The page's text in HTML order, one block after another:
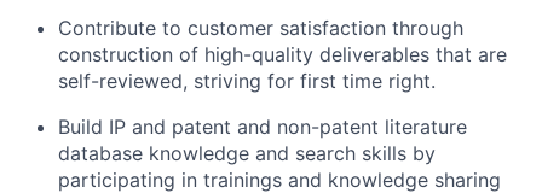
Contribute to customer satisfaction through
construction of high-quality deliverables that are
self-reviewed, striving for first time right.
Build IP and patent and non-patent literature
database knowledge and search skills by
participating in trainings and knowledge sharing